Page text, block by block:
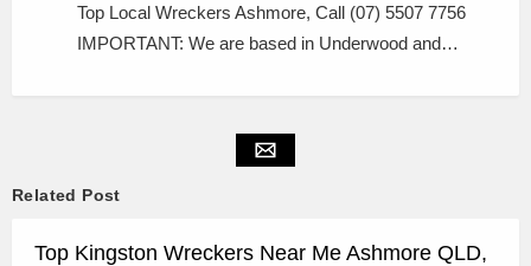
Top Local Wreckers Ashmore, Call (07) 5507 7756
IMPORTANT: We are based in Underwood and…
Related Post
Top Kingston Wreckers Near Me Ashmore QLD,